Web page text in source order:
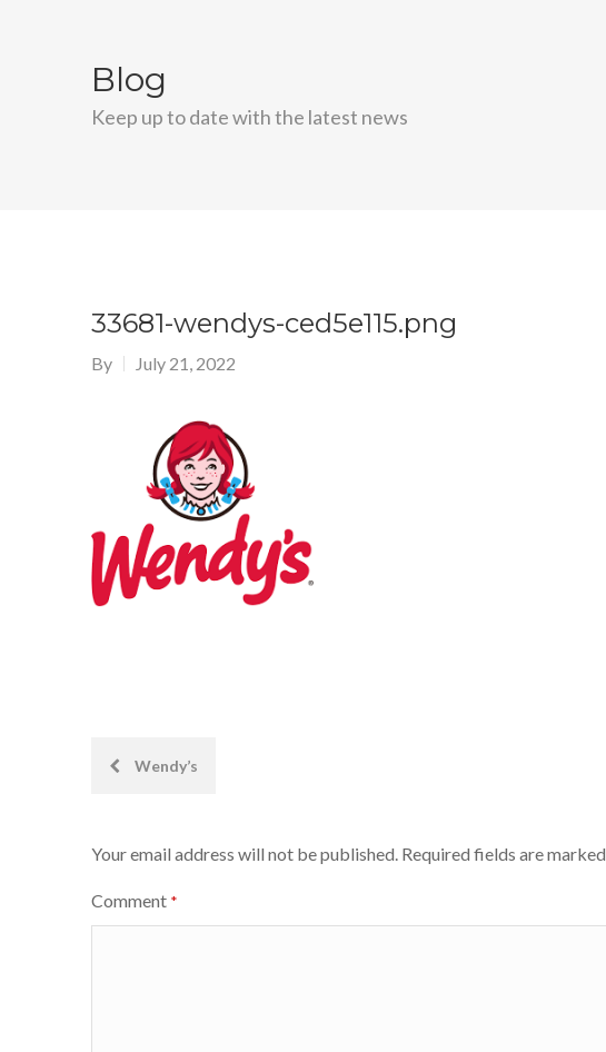
Blog
Keep up to date with the latest news
33681-wendys-ced5e115.png
By July 21, 2022
PostWendy’s
Your email address will not be published. Required fields are marked
Comment *